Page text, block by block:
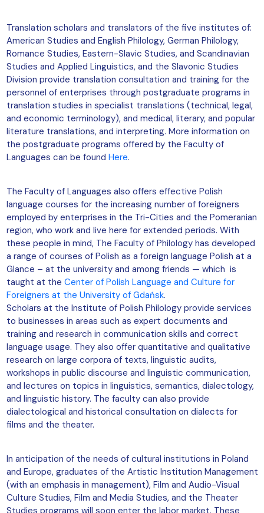
Translation scholars and translators of the five institutes of:
American Studies and English Philology, German Philology,
Romance Studies, Eastern-Slavic Studies, and Scandinavian
Studies and Applied Linguistics, and the Slavonic Studies
Division provide translation consultation and training for the
personnel of enterprises through postgraduate programs in
translation studies in specialist translations (technical, legal,
and economic terminology), and medical, literary, and popular
literature translations, and interpreting. More information on
the postgraduate programs offered by the Faculty of
Languages can be found Here.
The Faculty of Languages also offers effective Polish
language courses for the increasing number of foreigners
employed by enterprises in the Tri-Cities and the Pomeranian
region, who work and live here for extended periods. With
these people in mind, The Faculty of Philology has developed
a range of courses of Polish as a foreign language Polish at a
Glance – at the university and among friends — which is
taught at the Center of Polish Language and Culture for
Foreigners at the University of Gdańsk.
Scholars at the Institute of Polish Philology provide services
to businesses in areas such as expert documents and
training and research in communication skills and correct
language usage. They also offer quantitative and qualitative
research on large corpora of texts, linguistic audits,
workshops in public discourse and linguistic communication,
and lectures on topics in linguistics, semantics, dialectology,
and linguistic history. The faculty can also provide
dialectological and historical consultation on dialects for
films and the theater.
In anticipation of the needs of cultural institutions in Poland
and Europe, graduates of the Artistic Institution Management
(with an emphasis in management), Film and Audio-Visual
Culture Studies, Film and Media Studies, and the Theater
Studies programs will soon enter the labor market. These